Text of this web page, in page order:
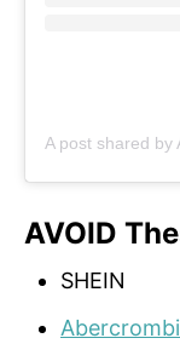
AVOID
SHEIN